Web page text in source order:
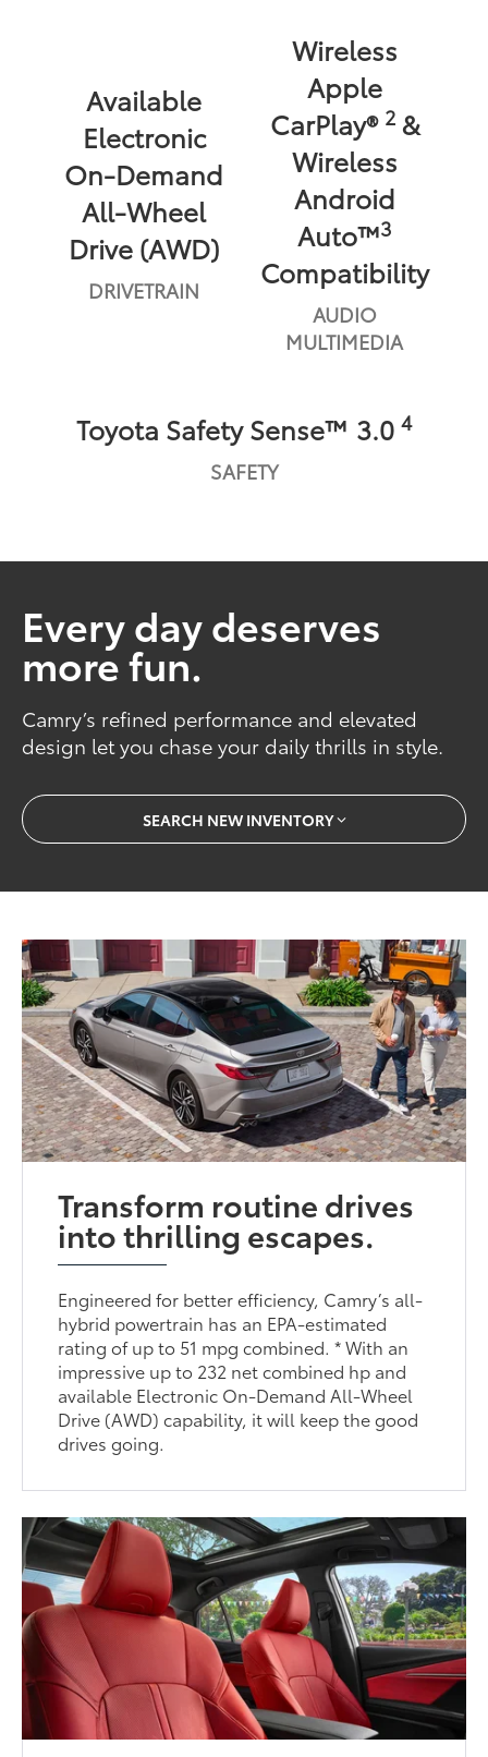
Available
Electronic
On-Demand
All-Wheel
Drive (AWD)
DRIVETRAIN
Wireless
Apple
CarPlay® 2&
Wireless
Android
Auto™3
Compatibility
AUDIO
MULTIMEDIA
Toyota Safety Sense™ 3.0 4
SAFETY
Every day deserves
more fun.
Camry’s refined performance and elevated
design let you chase your daily thrills in style.
SEARCH NEW INVENTORY
Transform routine drives
into thrilling escapes.
Engineered for better efficiency, Camry’s all-
hybrid powertrain has an EPA-estimated
rating of up to 51 mpg combined. * With an
impressive up to 232 net combined hp and
available Electronic On-Demand All-Wheel
Drive (AWD) capability, it will keep the good
drives going.